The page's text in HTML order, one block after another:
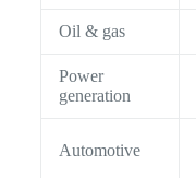
Oil & gas
Power
generation
Automotive